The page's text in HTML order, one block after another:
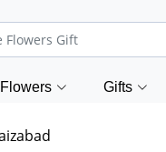
Flowers Gifts